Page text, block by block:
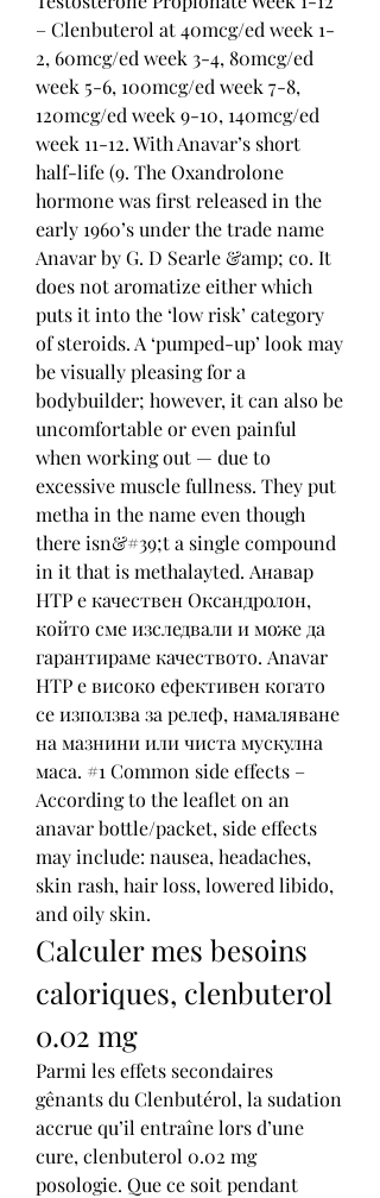
– Clenbuterol at 40mcg/ed week 1-
2, 60mcg/ed week 3-4, 80mcg/ed
week 5-6, 100mcg/ed week 7-8,
120mcg/ed week 9-10, 140mcg/ed
week 11-12. With Anavar’s short
half-life (9. The Oxandrolone
hormone was first released in the
early 1960’s under the trade name
Anavar by G. D Searle &amp; co. It
does not aromatize either which
puts it into the ‘low risk’ category
of steroids. A ‘pumped-up’ look may
be visually pleasing for a
bodybuilder; however, it can also be
uncomfortable or even painful
when working out — due to
excessive muscle fullness. They put
metha in the name even though
there isn&#39;t a single compound
in it that is methalayted. Анавар
HTP е качествен Оксандролон,
който сме изследвали и може да
гарантираме качеството. Anavar
HTP е високо ефективен когато
се използва за релеф, намаляване
на мазнини или чиста мускулна
маса. #1 Common side effects –
According to the leaflet on an
anavar bottle/packet, side effects
may include: nausea, headaches,
skin rash, hair loss, lowered libido,
and oily skin.
Calculer mes besoins
caloriques, clenbuterol
0.02 mg
Parmi les effets secondaires
gênants du Clenbutérol, la sudation
accrue qu’il entraîne lors d’une
cure, clenbuterol 0.02 mg
posologie. Que ce soit pendant